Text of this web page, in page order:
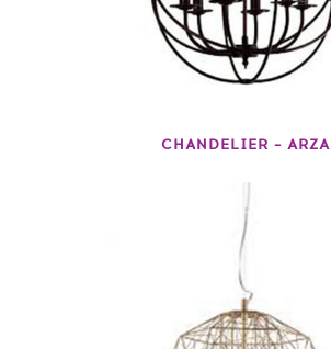
CHANDELIER – ARZA